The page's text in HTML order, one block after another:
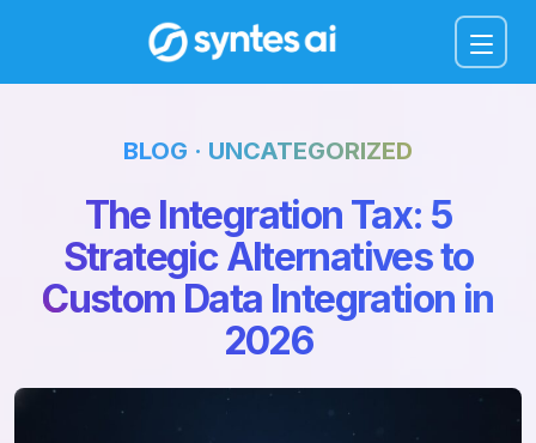
Menu
BLOG · UNCATEGORIZED
The Integration Tax: 5
Strategic Alternatives to
Custom Data Integration in
2026